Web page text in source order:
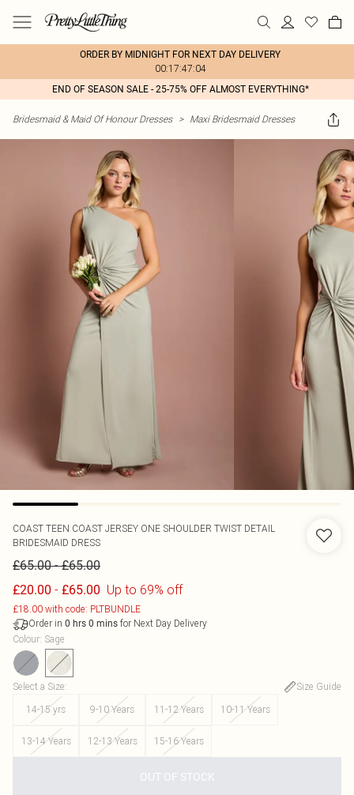
ORDER BY MIDNIGHT FOR NEXT DAY DELIVERY
00:17:47:04
END OF SEASON SALE - 25-75% OFF ALMOST EVERYTHING*
Bridesmaid & Maid Of Honour Dresses > Maxi Bridesmaid Dresses
COAST TEEN COAST JERSEY ONE SHOULDER TWIST DETAIL
BRIDESMAID DRESS
£65.00-£65.00
£20.00 - £65.00 Up to 69% off
£18.00 with code: PLTBUNDLE
Order in 0 hrs 0 mins for Next Day Delivery
Colour: Sage
Select a Size:
Size Guide
14-15 yrs
9-10 Years 11-12 Years 10-11 Years
13-14 Years 12-13 Years 15-16 Years
OUT OF STOCK